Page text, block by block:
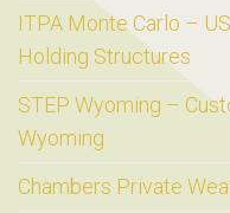
ITPA Monte Carlo –
Holding Structures
STEP Wyoming –
Wyoming
Chambers Private